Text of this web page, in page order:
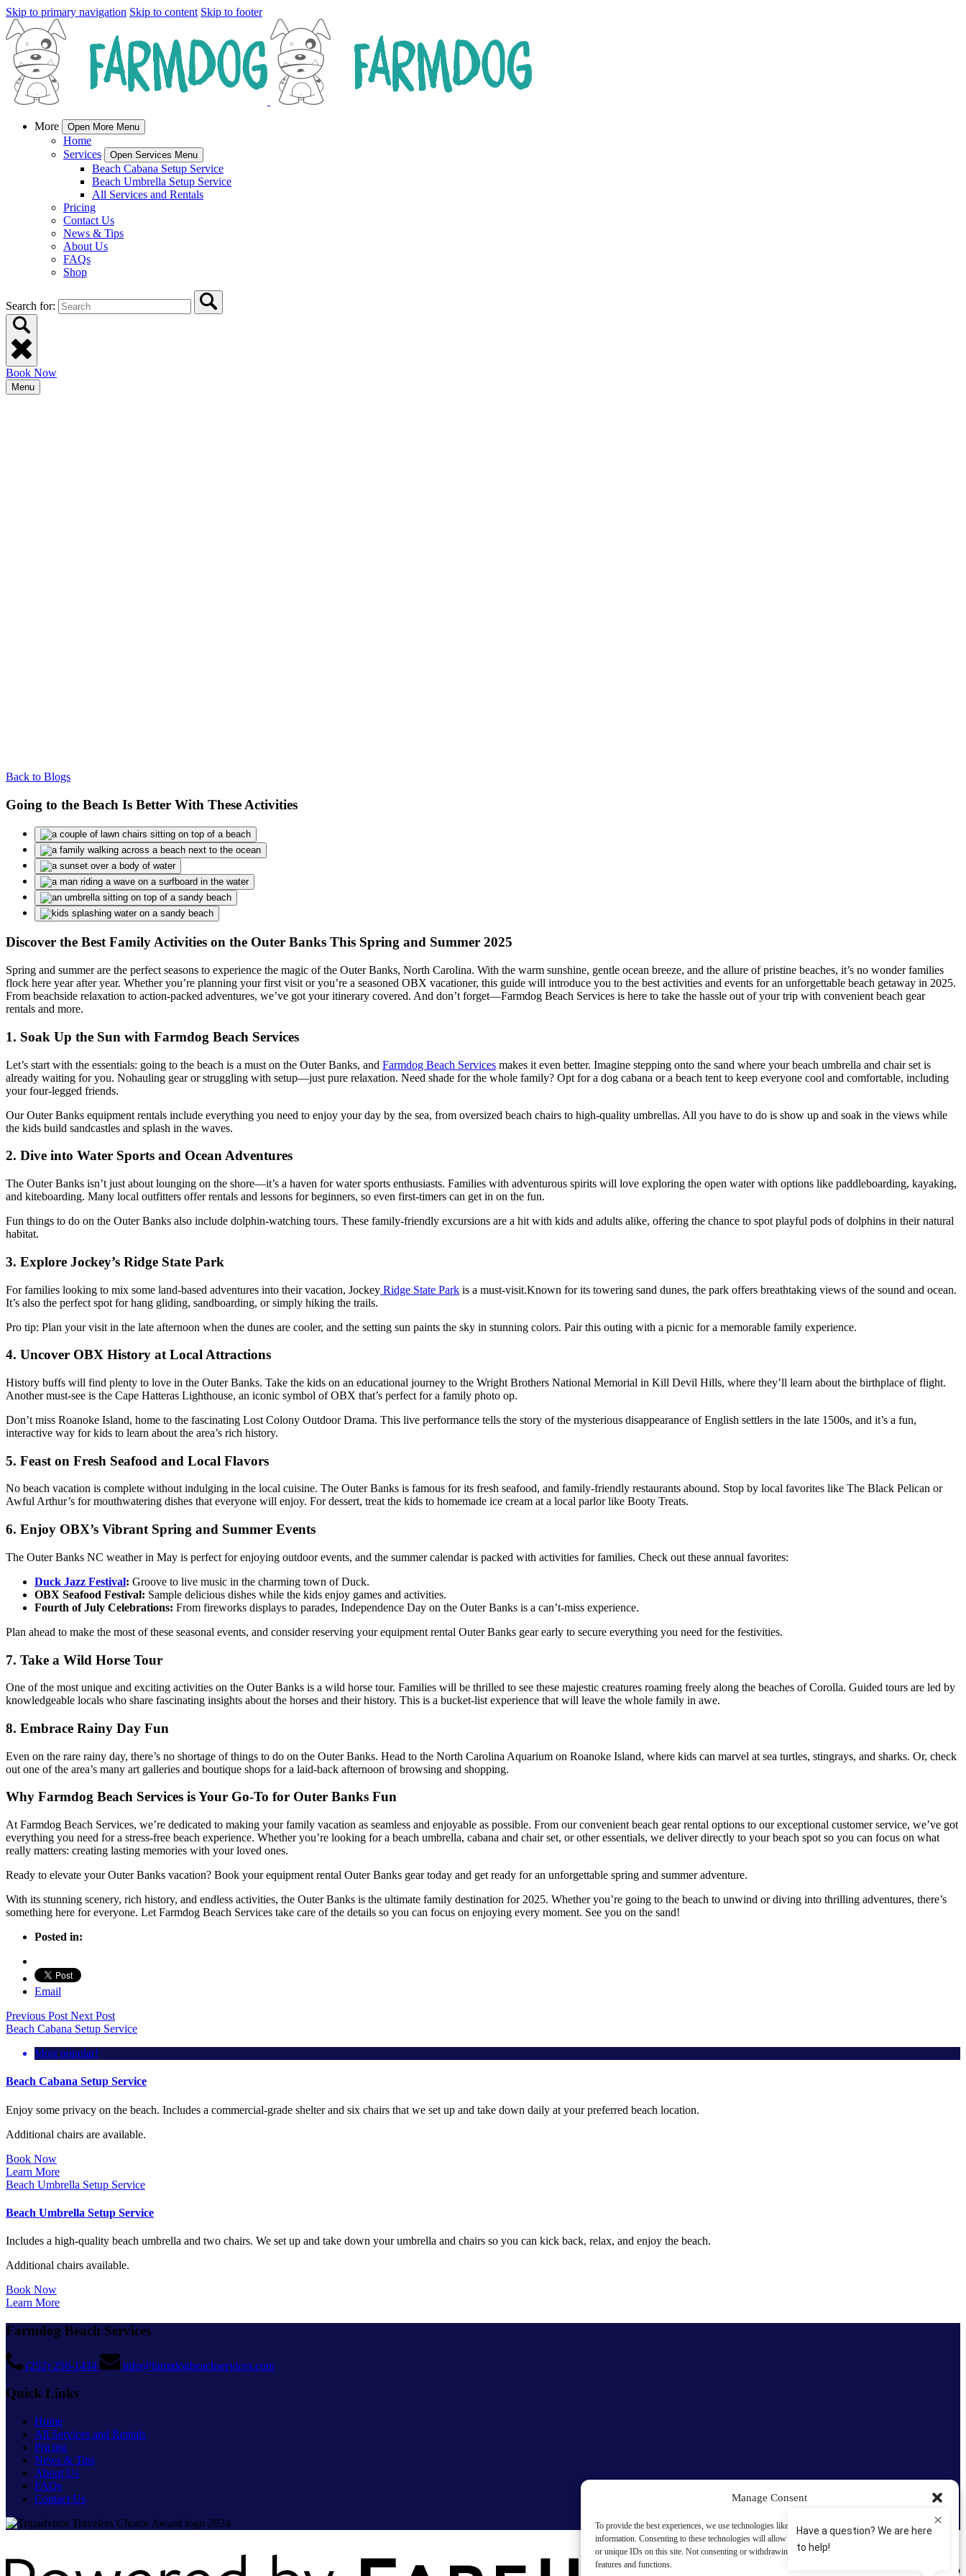
Manage Consent
To provide the best experiences, we use technologies like cookies to store and/or access device
information. Consenting to these technologies will allow us to process data such as browsing behavior
or unique IDs on this site. Not consenting or withdrawing consent, may adversely affect certain
features and functions.
Skip to primary navigation Skip to content Skip to footer
More Open More Menu
Home
Services
Open Services Menu
Beach Cabana Setup Service
Beach Umbrella Setup Service
All Services and Rentals
Pricing
Contact Us
News & Tips
About Us
FAQs
Shop
Search for:
Book Now
Menu
Back to Blogs
Going to the Beach Is Better With These Activities
Discover the Best Family Activities on the Outer Banks This Spring and Summer 2025
Spring and summer are the perfect seasons to experience the magic of the Outer Banks, North Carolina. With the warm sunshine, gentle ocean breeze, and the allure of pristine beaches, it’s no wonder families
flock here year after year. Whether you’re planning your first visit or you’re a seasoned OBX vacationer, this guide will introduce you to the best activities and events for an unforgettable beach getaway in 2025.
From beachside relaxation to action-packed adventures, we’ve got your itinerary covered. And don’t forget—Farmdog Beach Services is here to take the hassle out of your trip with convenient beach gear
rentals and more.
1. Soak Up the Sun with Farmdog Beach Services
Let’s start with the essentials: going to the beach is a must on the Outer Banks, and Farmdog Beach Services makes it even better. Imagine stepping onto the sand where your beach umbrella and chair set is
already waiting for you. Nohauling gear or struggling with setup—just pure relaxation. Need shade for the whole family? Opt for a dog cabana or a beach tent to keep everyone cool and comfortable, including
your four-legged friends.
Our Outer Banks equipment rentals include everything you need to enjoy your day by the sea, from oversized beach chairs to high-quality umbrellas. All you have to do is show up and soak in the views while
the kids build sandcastles and splash in the waves.
2. Dive into Water Sports and Ocean Adventures
The Outer Banks isn’t just about lounging on the shore—it’s a haven for water sports enthusiasts. Families with adventurous spirits will love exploring the open water with options like paddleboarding, kayaking,
and kiteboarding. Many local outfitters offer rentals and lessons for beginners, so even first-timers can get in on the fun.
Fun things to do on the Outer Banks also include dolphin-watching tours. These family-friendly excursions are a hit with kids and adults alike, offering the chance to spot playful pods of dolphins in their natural
habitat.
3. Explore Jockey’s Ridge State Park
Forfamilies looking to mix some land-based adventures into their vacation, Jockey Ridge State Park is a must-visit.Known for its towering sand dunes, the park offers breathtaking views of the sound and ocean.
It’s also the perfect spot for hang gliding, sandboarding, orsimply hiking the trails.
Pro tip: Plan your visit in the late afternoon when the dunes are cooler, and the setting sun paints the sky in stunning colors. Pair this outing with a picnic for a memorable family experience.
4. Uncover OBX History at Local Attractions
History buffs will find plenty to love in the Outer Banks. Take the kids on an educational journey to the Wright Brothers National Memorial in Kill Devil Hills, where they’ll learn about the birthplace of flight.
Another must-see is the Cape Hatteras Lighthouse, an iconic symbol of OBX that’s perfect for a family photo op.
Don’t miss Roanoke Island, home to the fascinating Lost Colony Outdoor Drama. This live performance tells the story of the mysterious disappearance of English settlers in the late 1500s, and it’s a fun,
interactive way for kids to learn about the area’s rich history.
5. Feast on Fresh Seafood and Local Flavors
No beach vacation is complete without indulging in the local cuisine. The Outer Banks is famous for its fresh seafood, and family-friendly restaurants abound. Stop by local favorites like The Black Pelican or
Awful Arthur’s for mouthwatering dishes that everyone will enjoy. For dessert, treat the kids to homemade ice cream at a local parlor like Booty Treats.
6. Enjoy OBX’s Vibrant Spring and Summer Events
The Outer Banks NC weather in May is perfect for enjoying outdoor events, and the summer calendaris packed with activities for families. Check out these annual favorites:
Duck Jazz Festival: Groove to live music in the charming town of Duck.
OBX Seafood Festival: Sample delicious dishes while the kids enjoy games and activities.
Fourth of July Celebrations: From fireworks displays to parades, Independence Day on the Outer Banks is a can’t-miss experience.
Plan ahead to make the most of these seasonal events, and consider reserving yourequipment rental Outer Banks gear early to secure everything you need for the festivities.
7. Take a Wild Horse Tour
One of the most unique and exciting activities on the Outer Banks is a wild horse tour. Families will be thrilled to see these majestic creatures roaming freely along the beaches of Corolla. Guided tours are led by
knowledgeable locals who share fascinating insights about the horses and their history. This is a bucket-list experience that will leave the whole family in awe.
8. Embrace Rainy Day Fun
Even on the rare rainy day, there’s no shortage of things to do on the Outer Banks. Head to the North Carolina Aquarium on Roanoke Island, where kids can marvel at sea turtles, stingrays, and sharks. Or, check
out one of the area’s many art galleries and boutique shops for a laid-back afternoon of browsing and shopping.
Why Farmdog Beach Services is Your Go-To for Outer Banks Fun
At Farmdog Beach Services, we’re dedicated to making your family vacation as seamless and enjoyable as possible. From our convenient beach gear rental options to our exceptional customer service, we’ve got
everything you need for a stress-free beach experience. Whether you’re looking for a beach umbrella, cabana and chair set, or other essentials, we deliver directly to your beach spot so you can focus on what
really matters: creating lasting memories with your loved ones.
Ready to elevate your Outer Banks vacation? Book your equipment rental Outer Banks gear today and get ready for an unforgettable spring and summer adventure.
With its stunning scenery, rich history, and endless activities, the Outer Banks is the ultimate family destination for 2025. Whether you’re going to the beach to unwind or diving into thrilling adventures, there’s
something here for everyone. Let Farmdog Beach Services take care of the details so you can focus on enjoying every moment. See you on the sand!
Posted in:
Email
Previous Post Next Post
Beach Cabana Setup Service
Most popular!
Beach Cabana Setup Service
Enjoy some privacy on the beach. Includes a commercial-grade shelter and six chairs that we set up and take down daily at your preferred beach location.
Additional chairs are available.
Book Now
Learn More
Beach Umbrella Setup Service
Beach Umbrella Setup Service
Includes a high-quality beach umbrella and two chairs. We set up and take down your umbrella and chairs so you can kick back, relax, and enjoy the beach.
Additional chairs available.
Book Now
Learn More
Farmdog Beach Services
(252) 256-1434 info@farmdogbeachservices.com
Quick Links
Home
All Services and Rentals
Pricing
News & Tips
About Us
FAQs
Contact Us